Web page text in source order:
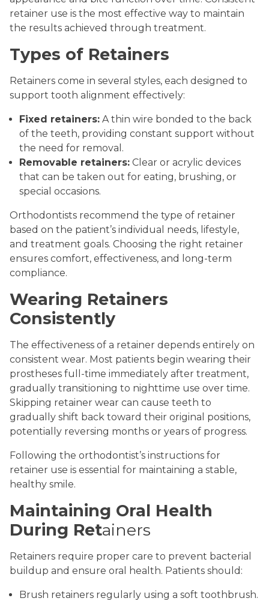
retainer use is the most effective way to maintain
the results achieved through treatment.
Types of Retainers
Retainers come in several styles, each designed to
support tooth alignment effectively:
Fixed retainers: A thin wire bonded to the back
of the teeth, providing constant support without
the need for removal.
Removable retainers: Clear or acrylic devices
that can be taken out for eating, brushing, or
special occasions.
Orthodontists recommend the type of retainer
based on the patient’s individual needs, lifestyle,
and treatment goals. Choosing the right retainer
ensures comfort, effectiveness, and long-term
compliance.
Wearing Retainers
Consistently
The effectiveness of a retainer depends entirely on
consistent wear. Most patients begin wearing their
prostheses full-time immediately after treatment,
gradually transitioning to nighttime use over time.
Skipping retainer wear can cause teeth to
gradually shift back toward their original positions,
potentially reversing months or years of progress.
Following the orthodontist’s instructions for
retainer use is essential for maintaining a stable,
healthy smile.
Maintaining Oral Health
During Retainers
Retainers require proper care to prevent bacterial
buildup and ensure oral health. Patients should:
Brush retainers regularly using a soft toothbrush.